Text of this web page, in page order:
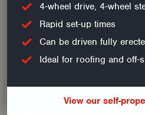
4-wheel drive, 4-wheel
Rapid set-up times
Can be driven fully
Ideal for roofing and off-
View our self-